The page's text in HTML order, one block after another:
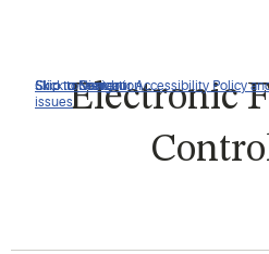
Click to view our Accessibility Policy
issues
Skip to Navigation
Skip to Content
Skip to Search
Electronic